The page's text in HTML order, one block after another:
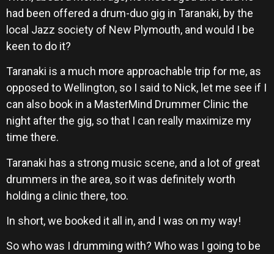
had been offered a drum-duo gig in Taranaki, by the
local Jazz society of New Plymouth, and would I be
keen to do it?
Taranaki is a much more approachable trip for me, as
opposed to Wellington, so I said to Nick, let me see if I
can also book in a MasterMind Drummer Clinic the
night after the gig, so that I can really maximize my
time there.
Taranaki has a strong music scene, and a lot of great
drummers in the area, so it was definitely worth
holding a clinic there, too.
In short, we booked it all in, and I was on my way!
So who was I drumming with? Who was I going to be